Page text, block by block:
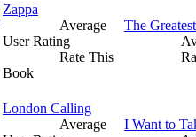
Zappa
Average
User Rating
Rate This
Book
The
London Calling
Average
I Want to